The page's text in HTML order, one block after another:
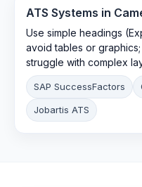
ATS Systems in
Use simple headings
avoid tables or
struggle with complex
SAP SuccessFactors
Jobartis ATS